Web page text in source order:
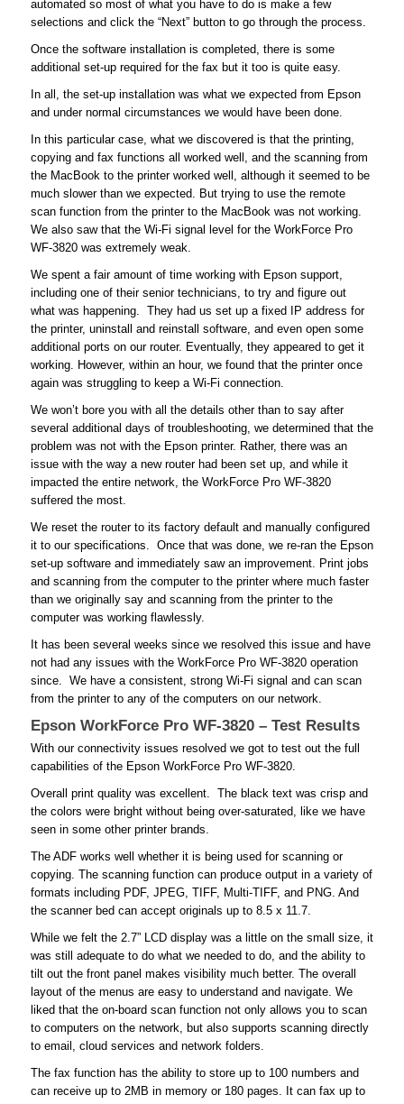
automated so most of what you have to do is make a few
selections and click the “Next” button to go through the process.
Once the software installation is completed, there is some
additional set-up required for the fax but it too is quite easy.
In all, the set-up installation was what we expected from Epson
and under normal circumstances we would have been done.
In this particular case, what we discovered is that the printing,
copying and fax functions all worked well, and the scanning from
the MacBook to the printer worked well, although it seemed to be
much slower than we expected. But trying to use the remote
scan function from the printer to the MacBook was not working.
We also saw that the Wi-Fi signal level for the WorkForce Pro
WF-3820 was extremely weak.
We spent a fair amount of time working with Epson support,
including one of their senior technicians, to try and figure out
what was happening. They had us set up a fixed IP address for
the printer, uninstall and reinstall software, and even open some
additional ports on our router. Eventually, they appeared to get it
working. However, within an hour, we found that the printer once
again was struggling to keep a Wi-Fi connection.
We won’t bore you with all the details other than to say after
several additional days of troubleshooting, we determined that the
problem was not with the Epson printer. Rather, there was an
issue with the way a new router had been set up, and while it
impacted the entire network, the WorkForce Pro WF-3820
suffered the most.
We reset the router to its factory default and manually configured
it to our specifications. Once that was done, we re-ran the Epson
set-up software and immediately saw an improvement. Print jobs
and scanning from the computer to the printer where much faster
than we originally say and scanning from the printer to the
computer was working flawlessly.
It has been several weeks since we resolved this issue and have
not had any issues with the WorkForce Pro WF-3820 operation
since. We have a consistent, strong Wi-Fi signal and can scan
from the printer to any of the computers on our network.
Epson WorkForce Pro WF-3820 – Test Results
With our connectivity issues resolved we got to test out the full
capabilities of the Epson WorkForce Pro WF-3820.
Overall print quality was excellent. The black text was crisp and
the colors were bright without being over-saturated, like we have
seen in some other printer brands.
The ADF works well whether it is being used for scanning or
copying. The scanning function can produce output in a variety of
formats including PDF, JPEG, TIFF, Multi-TIFF, and PNG. And
the scanner bed can accept originals up to 8.5 x 11.7.
While we felt the 2.7” LCD display was a little on the small size, it
was still adequate to do what we needed to do, and the ability to
tilt out the front panel makes visibility much better. The overall
layout of the menus are easy to understand and navigate. We
liked that the on-board scan function not only allows you to scan
to computers on the network, but also supports scanning directly
to email, cloud services and network folders.
The fax function has the ability to store up to 100 numbers and
can receive up to 2MB in memory or 180 pages. It can fax up to